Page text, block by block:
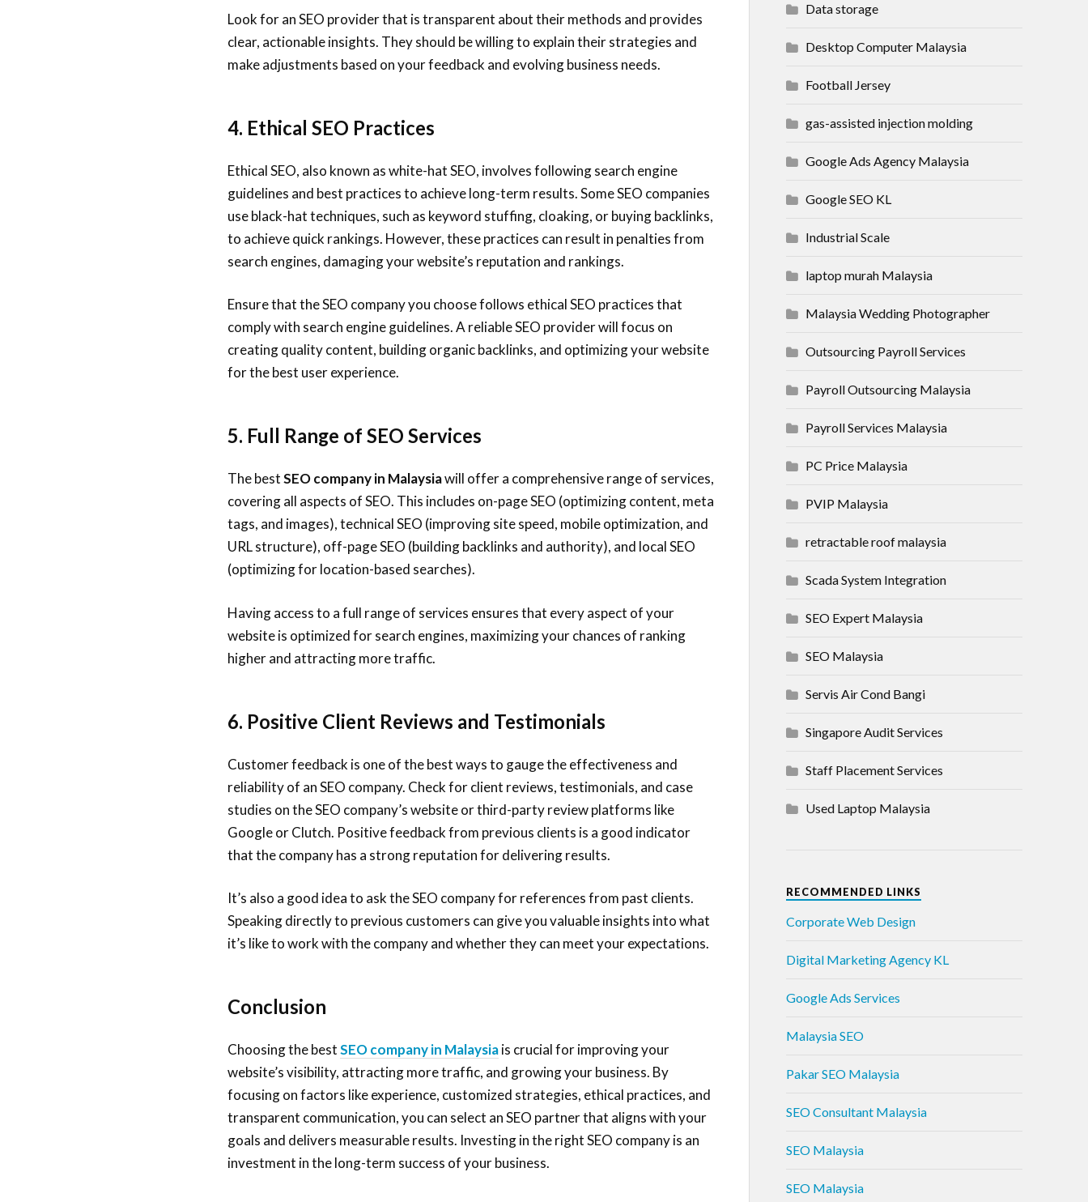
Look for an SEO provider that is transparent about their methods and provides
clear, actionable insights. They should be willing to explain their strategies and
make adjustments based on your feedback and evolving business needs.
4. Ethical SEO Practices
Ethical SEO, also known as white-hat SEO, involves following search engine
guidelines and best practices to achieve long-term results. Some SEO companies
use black-hat techniques, such as keyword stuffing, cloaking, or buying backlinks,
to achieve quick rankings. However, these practices can result in penalties from
search engines, damaging your website’s reputation and rankings.
Ensure that the SEO company you choose follows ethical SEO practices that
comply with search engine guidelines. A reliable SEO provider will focus on
creating quality content, building organic backlinks, and optimizing your website
for the best user experience.
5. Full Range of SEO Services
The bestSEO company in Malaysiawill offer a comprehensive range of services,
covering all aspects of SEO. This includes on-page SEO (optimizing content, meta
tags, and images), technical SEO (improving site speed, mobile optimization, and
URL structure), off-page SEO (building backlinks and authority), and local SEO
(optimizing for location-based searches).
Having access to a full range of services ensures that every aspect of your
website is optimized for search engines, maximizing your chances of ranking
higher and attracting more traffic.
6. Positive Client Reviews and Testimonials
Customer feedback is one of the best ways to gauge the effectiveness and
reliability of an SEO company. Check for client reviews, testimonials, and case
studies on the SEO company’s website or third-party review platforms like
Google or Clutch. Positive feedback from previous clients is a good indicator
that the company has a strong reputation for delivering results.
It’s also a good idea to ask the SEO company for references from past clients.
Speaking directly to previous customers can give you valuable insights into what
it’s like to work with the company and whether they can meet your expectations.
Conclusion
Choosing the bestSEO company in Malaysiais crucial for improving your
website’s visibility, attracting more traffic, and growing your business. By
focusing on factors like experience, customized strategies, ethical practices, and
transparent communication, you can select an SEO partner that aligns with your
goals and delivers measurable results. Investing in the right SEO company is an
investment in the long-term success of your business.
Data storage
Desktop Computer Malaysia
Football Jersey
gas-assisted injection molding
Google Ads Agency Malaysia
Google SEO KL
Industrial Scale
laptop murah Malaysia
Malaysia Wedding Photographer
Outsourcing Payroll Services
Payroll Outsourcing Malaysia
Payroll Services Malaysia
PC Price Malaysia
PVIP Malaysia
retractable roof malaysia
Scada System Integration
SEO Expert Malaysia
SEO Malaysia
Servis Air Cond Bangi
Singapore Audit Services
Staff Placement Services
Used Laptop Malaysia
RECOMMENDED LINKS
Corporate Web Design
Digital Marketing Agency KL
Google Ads Services
Malaysia SEO
Pakar SEO Malaysia
SEO Consultant Malaysia
SEO Malaysia
SEO Malaysia